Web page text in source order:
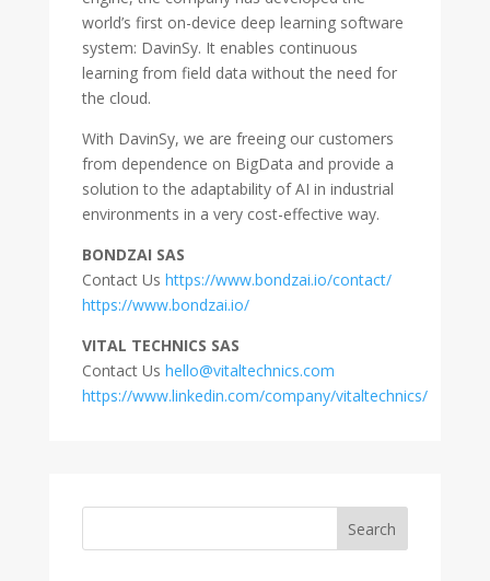
world’s first on-device deep learning software
system: DavinSy. It enables continuous
learning from field data without the need for
the cloud.
With DavinSy, we are freeing our customers
from dependence on BigData and provide a
solution to the adaptability of AI in industrial
environments in a very cost-effective way.
BONDZAI SAS
Contact Us https://www.bondzai.io/contact/
https://www.bondzai.io/
VITAL TECHNICS SAS
Contact Us hello@vitaltechnics.com
https://www.linkedin.com/company/vitaltechnics/
Search